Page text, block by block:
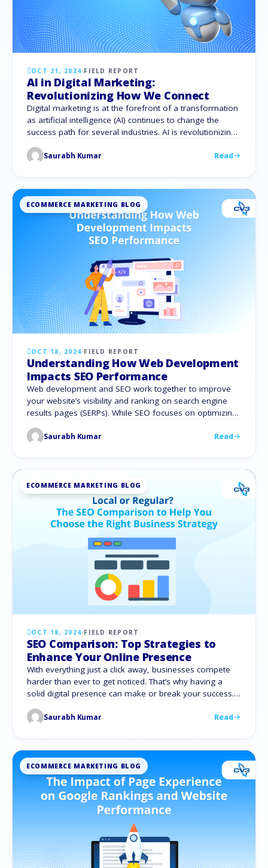
OCT 21, 2024·FIELD REPORT
AI in Digital Marketing:
Revolutionizing How We Connect
Digital marketing is at the forefront of a transformation
as artificial intelligence (AI) continues to change the
success path for several industries. AI is revolutionizing
efficiency in everything from content development to
social media …
Saurabh Kumar Read
ECOMMERCE MARKETING BLOG
OCT 18, 2024·FIELD REPORT
Understanding How Web Development
Impacts SEO Performance
Web development and SEO work together to improve
your website’s visibility and ranking on search engine
results pages (SERPs). While SEO focuses on optimizing
site is technically sound and user-friendly. According to
Saurabh Kumar Read
ECOMMERCE MARKETING BLOG
OCT 18, 2024·FIELD REPORT
SEO Comparison: Top Strategies to
Enhance Your Online Presence
With everything just a click away, businesses compete
harder than ever to get noticed. That’s why having a
solid digital presence can make or break your success.
your search engine ranking, making it easier for
Saurabh Kumar Read
ECOMMERCE MARKETING BLOG